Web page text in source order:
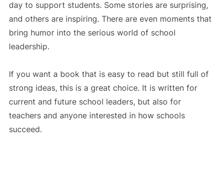
day to support students. Some stories are surprising,
and others are inspiring. There are even moments that
bring humor into the serious world of school
leadership.
If you want a book that is easy to read but still full of
strong ideas, this is a great choice. It is written for
current and future school leaders, but also for
teachers and anyone interested in how schools
succeed.